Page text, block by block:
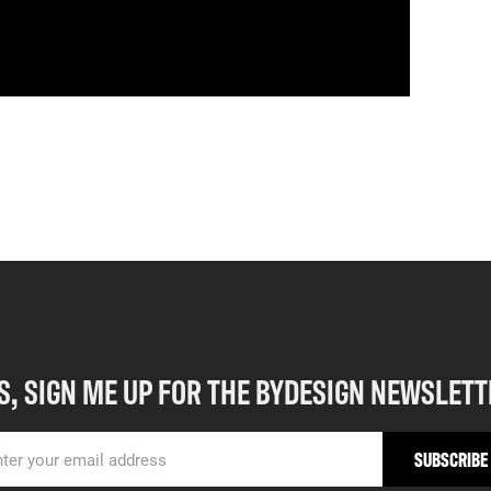
SIGN ME UP FOR THE BYDESIGN